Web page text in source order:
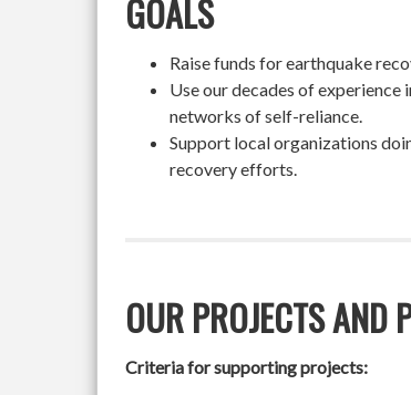
GOALS
Raise funds for earthquake
Use our decades of
networks of self-reliance.
Support local organizations
recovery efforts.
OUR PROJECTS AND
Criteria for supporting projects: